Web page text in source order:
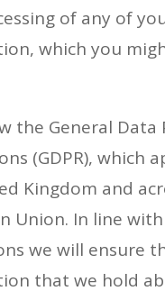
of any of
which you
the General Data
(GDPR), which
Kingdom and
Union. In line
we will ensure
that we hold